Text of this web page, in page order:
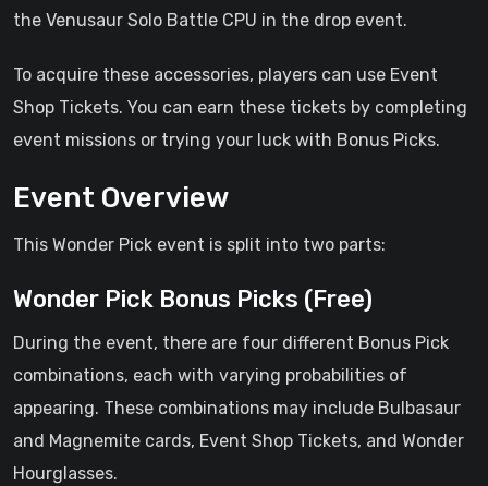
the Venusaur Solo Battle CPU in the drop event.
To acquire these accessories, players can use Event
Shop Tickets. You can earn these tickets by completing
event missions or trying your luck with Bonus Picks.
Event Overview
This Wonder Pick event is split into two parts:
Wonder Pick Bonus Picks (Free)
During the event, there are four different Bonus Pick
combinations, each with varying probabilities of
appearing. These combinations may include Bulbasaur
and Magnemite cards, Event Shop Tickets, and Wonder
Hourglasses.